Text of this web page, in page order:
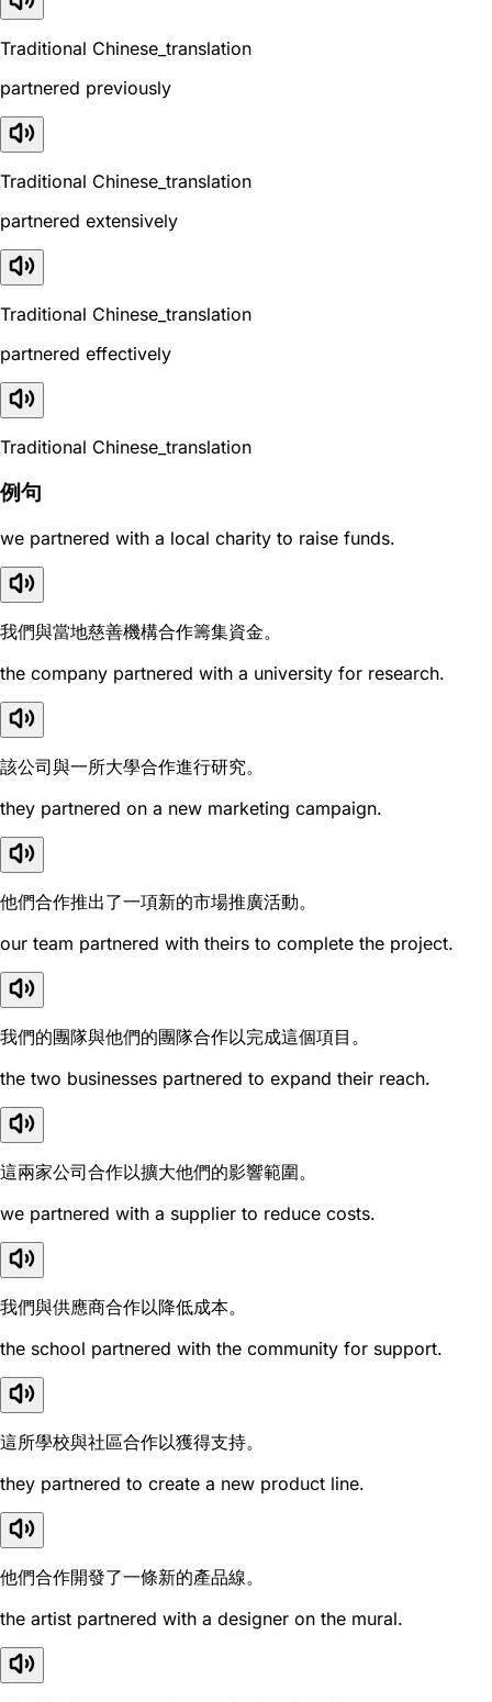
Traditional Chinese_translation
partnered previously
Traditional Chinese_translation
partnered extensively
Traditional Chinese_translation
partnered effectively
Traditional Chinese_translation
例句
we partnered with a local charity to raise funds.
我們與當地慈善機構合作籌集資金。
the company partnered with a university for research.
該公司與一所大學合作進行研究。
they partnered on a new marketing campaign.
他們合作推出了一項新的市場推廣活動。
our team partnered with theirs to complete the project.
我們的團隊與他們的團隊合作以完成這個項目。
the two businesses partnered to expand their reach.
這兩家公司合作以擴大他們的影響範圍。
we partnered with a supplier to reduce costs.
我們與供應商合作以降低成本。
the school partnered with the community for support.
這所學校與社區合作以獲得支持。
they partnered to create a new product line.
他們合作開發了一條新的產品線。
the artist partnered with a designer on the mural.